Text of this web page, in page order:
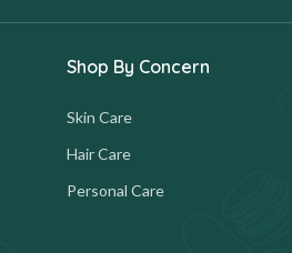
Shop By Concern
Skin Care
Hair Care
Personal Care